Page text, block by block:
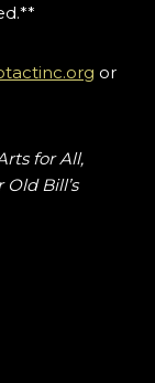
or
for All,
Bill’s